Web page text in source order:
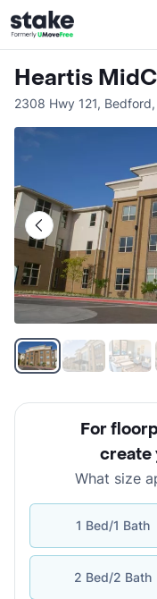
Heartis
2308 Hwy 121, Bedford,
For
create
What size
1 Bed/1 Bath
2 Bed/2 Bath